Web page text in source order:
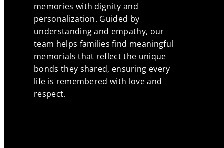
memories with dignity and
personalization. Guided by
understanding and empathy, our
team helps families find meaningful
memorials that reflect the unique
bonds they shared, ensuring every
life is remembered with love and
respect.